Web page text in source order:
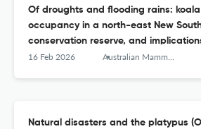
Of droughts and flooding rains:
occupancy in a north-east New
conservation reserve, and
surveys
16 Feb 2026 Australian Mammalogy
Natural disasters and the platypus